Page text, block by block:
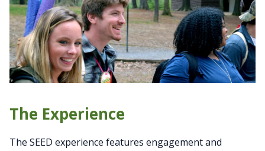
The Experience
The SEED experience features engagement and